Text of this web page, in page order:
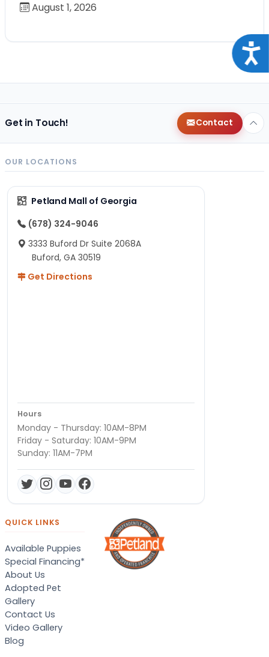
August 1, 2026
Get in Touch! Contact
OUR LOCATIONS
Petland Mall of Georgia
(678) 324-9046
3333 Buford Dr Suite 2068A
Buford, GA 30519
Get Directions
Hours
Monday - Thursday: 10AM-8PM
Friday - Saturday: 10AM-9PM
Sunday: 11AM-7PM
QUICK LINKS
Available Puppies
Special Financing*
About Us
Adopted Pet
Gallery
Contact Us
Video Gallery
Blog